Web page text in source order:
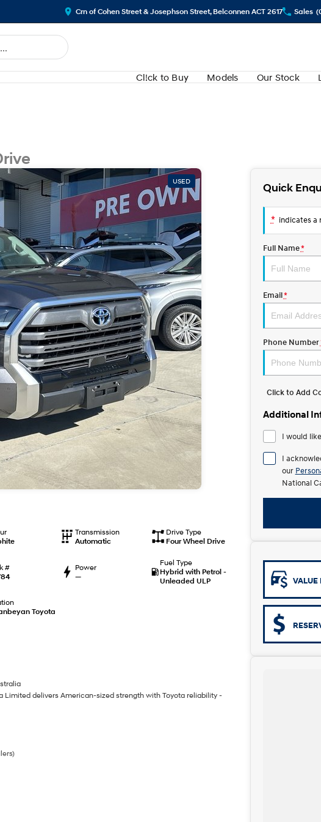
Crn of Cohen Street & Josephson Street, Belconnen ACT 2617 Sales
Cl!ck to Buy Models Our Stock
USED
Transmission
Automatic
Drive Type
Four Wheel Drive
#
Power
—
Fuel Type
Hybrid with Petrol -
Unleaded ULP
Toyota
Limited delivers American-sized strength with Toyota reliability -
Quick
* indicates a
Full Name*
Email*
Phone Number
Click to Add
Additional
I would
I
our
National
VALUE